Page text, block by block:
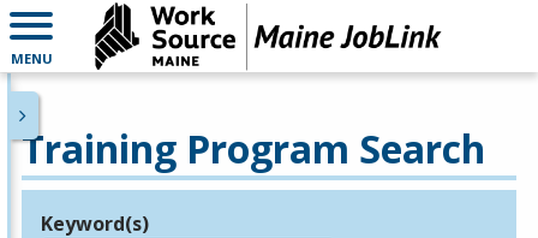
MENU
Training Program Search
Keyword(s)